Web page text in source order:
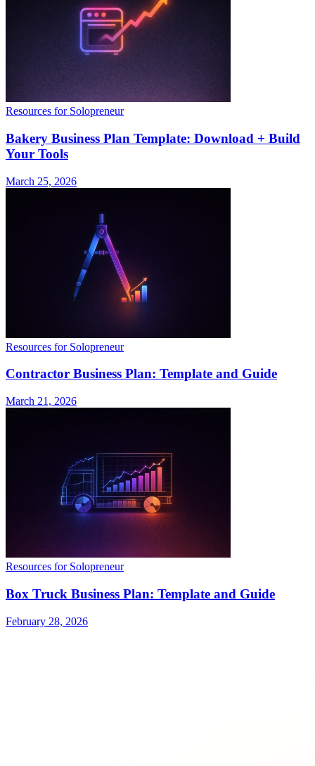
Resources for Solopreneur
Bakery Business Plan Template: Download + Build
Your Tools
March 25, 2026
Resources for Solopreneur
Contractor Business Plan: Template and Guide
March 21, 2026
Resources for Solopreneur
Box Truck Business Plan: Template and Guide
February 28, 2026